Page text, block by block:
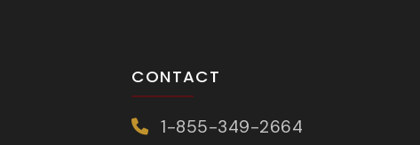
CONTACT
1-855-349-2664